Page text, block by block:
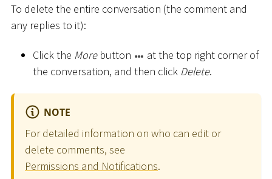
To delete the entire conversation (the comment and
any replies to it):
Click the Morebutton
at the top right corner of
the conversation, and then click Delete.
NOTE
For detailed information on who can edit or
delete comments, see
Permissions and Notifications.